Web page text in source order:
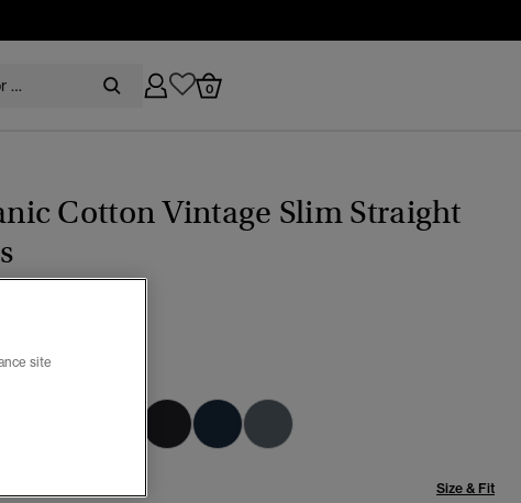
0
Cotton Vintage Slim Straight
selected
Size & Fit
site